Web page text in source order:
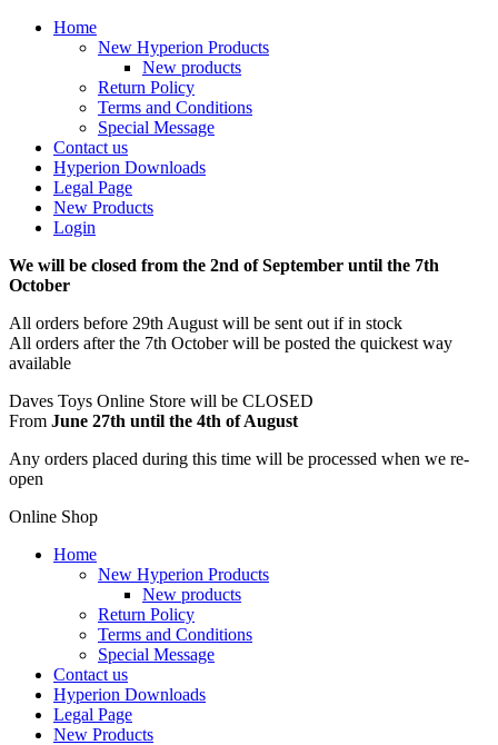
Home
New Hyperion Products
New products
Return Policy
Terms and Conditions
Special Message
Contact us
Hyperion Downloads
Legal Page
New Products
Login
We will be closed from the 2nd of September until the 7th
October
All orders before 29th August will be sent out if in stock
All orders after the 7th October will be posted the quickest way
available
Daves Toys Online Store will be CLOSED
From June 27th until the 4th of August
Any orders placed during this time will be processed when we re-
open
Online Shop
Home
New Hyperion Products
New products
Return Policy
Terms and Conditions
Special Message
Contact us
Hyperion Downloads
Legal Page
New Products